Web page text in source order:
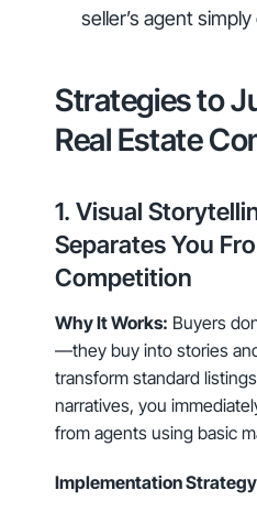
seller’s agent
Strategies to
Real Estate
1. Visual
Separates You
Competition
Why It Works: Buyers
—they buy into stories
transform standard
narratives, you
from agents using basic
Implementation